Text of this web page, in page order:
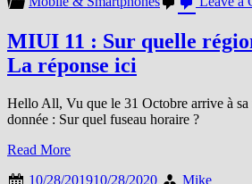
MIUI 11 : Sur quelle
La réponse ici
Hello All, Vu que le 31 Octobre arrive à
donnée : Sur quel fuseau horaire ?
Read More
10/28/201910/28/2020
Mike